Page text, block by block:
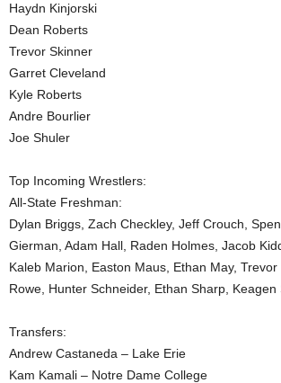
Haydn Kinjorski
Dean Roberts
Trevor Skinner
Garret Cleveland
Kyle Roberts
Andre Bourlier
Joe Shuler
Top Incoming Wrestlers:
All-State Freshman:
Dylan Briggs, Zach Checkley, Jeff Crouch,
Gierman, Adam Hall, Raden Holmes, Jacob
Kaleb Marion, Easton Maus, Ethan May,
Rowe, Hunter Schneider, Ethan Sharp, Keagen
Transfers:
Andrew Castaneda – Lake Erie
Kam Kamali – Notre Dame College